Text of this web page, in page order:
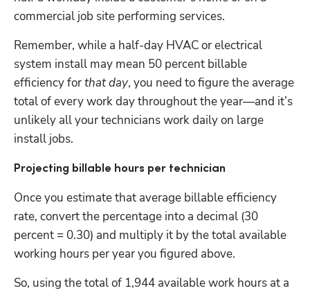
commercial job site performing services.
Remember, while a half-day HVAC or electrical
system install may mean 50 percent billable
efficiency for that day, you need to figure the average
total of every work day throughout the year—and it’s
unlikely all your technicians work daily on large
install jobs.
Projecting billable hours per technician
Once you estimate that average billable efficiency
rate, convert the percentage into a decimal (30
percent = 0.30) and multiply it by the total available
working hours per year you figured above.
So, using the total of 1,944 available work hours at a